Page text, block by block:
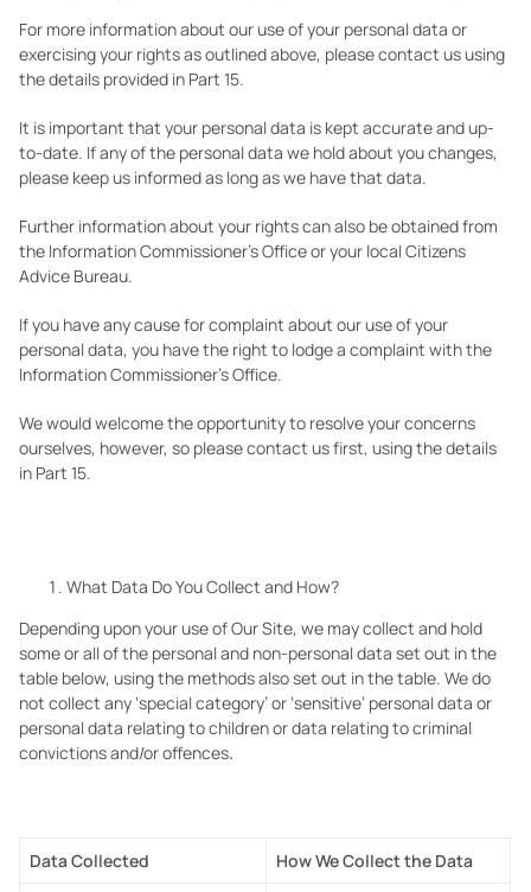
For more information about our use of your personal data or
exercising your rights as outlined above, please contact us using
the details provided in Part 15.
It is important that your personal data is kept accurate and up-
to-date. If any of the personal data we hold about you changes,
please keep us informed as long as we have that data.
Further information about your rights can also be obtained from
the Information Commissioner’s Office or your local Citizens
Advice Bureau.
If you have any cause for complaint about our use of your
personal data, you have the right to lodge a complaint with the
Information Commissioner’s Office.
We would welcome the opportunity to resolve your concerns
ourselves, however, so please contact us first, using the details
in Part 15.
What Data Do You Collect and How?
Depending upon your use of Our Site, we may collect and hold
some or all of the personal and non-personal data set out in the
table below, using the methods also set out in the table. We do
not collect any ‘special category’ or ‘sensitive’ personal data or
personal data relating to childrenor data relating to criminal
convictions and/or offences.
Data Collected
How We Collect the Data